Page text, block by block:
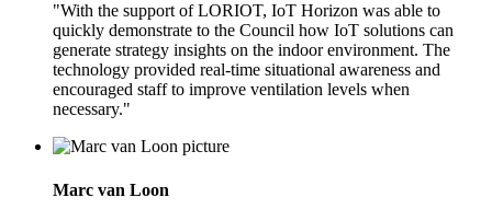
"With the support of LORIOT, IoT Horizon was able to
quickly demonstrate to the Council how IoT solutions can
generate strategy insights on the indoor environment. The
technology provided real-time situational awareness and
encouraged staff to improve ventilation levels when
necessary."
Marc van Loon